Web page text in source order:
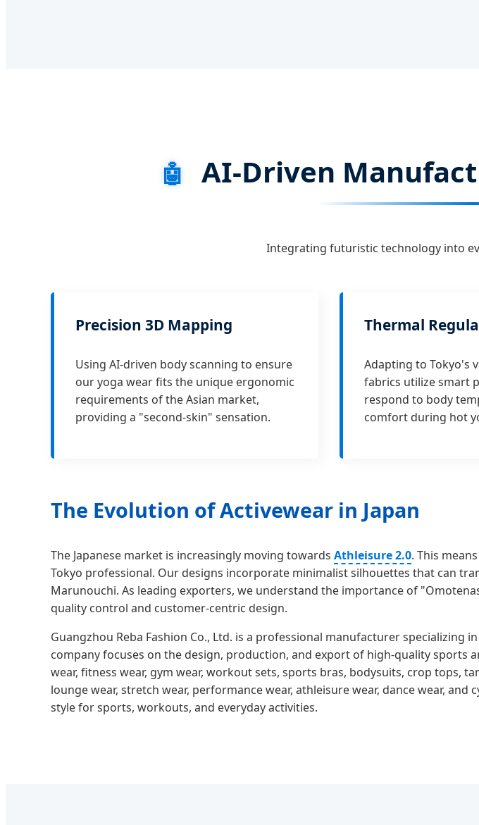
🤖 AI-Driven
Integrating futuristic technology into
Precision 3D Mapping
Using AI-driven body scanning to ensure
our yoga wear fits the unique ergonomic
requirements of the Asian market,
providing a "second-skin" sensation.
Thermal
Adapting to Tokyo's
fabrics utilize smart
respond to body
comfort during hot
The Evolution of Activewear in Japan
The Japanese market is increasingly moving towards Athleisure 2.0. This
Tokyo professional. Our designs incorporate minimalist silhouettes that can
Marunouchi. As leading exporters, we understand the importance of
quality control and customer-centric design.
Guangzhou Reba Fashion Co., Ltd. is a professional manufacturer
company focuses on the design, production, and export of high-quality
wear, fitness wear, gym wear, workout sets, sports bras, bodysuits, crop tops,
lounge wear, stretch wear, performance wear, athleisure wear, dance wear,
style for sports, workouts, and everyday activities.